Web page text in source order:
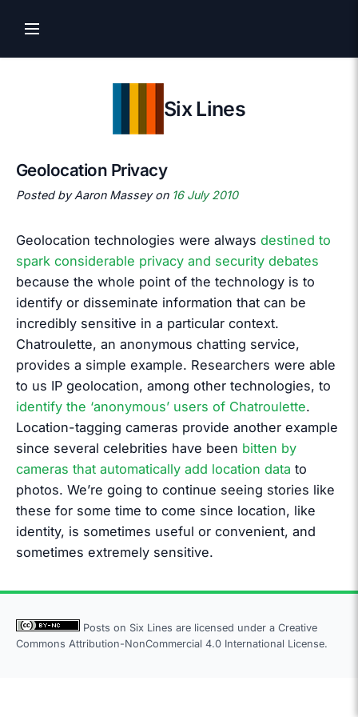
Six Lines
Geolocation Privacy
Posted by Aaron Massey on 16 July 2010
Geolocation technologies were always destined to
spark considerable privacy and security debates
because the whole point of the technology is to
identify or disseminate information that can be
incredibly sensitive in a particular context.
Chatroulette, an anonymous chatting service,
provides a simple example. Researchers were able
to us IP geolocation, among other technologies, to
identify the ‘anonymous’ users of Chatroulette.
Location-tagging cameras provide another example
since several celebrities have been bitten by
cameras that automatically add location data to
photos. We’re going to continue seeing stories like
these for some time to come since location, like
identity, is sometimes useful or convenient, and
sometimes extremely sensitive.
Posts on Six Lines are licensed under a Creative
Commons Attribution-NonCommercial 4.0 International License.